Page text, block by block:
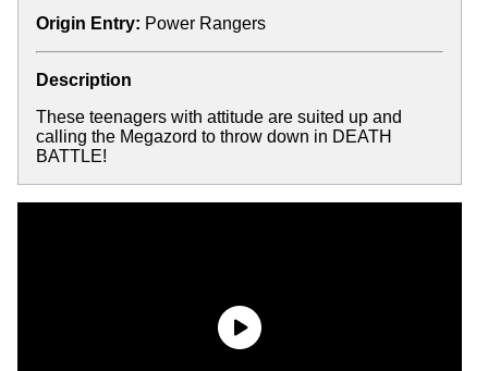
Origin Entry: Power Rangers
Description
These teenagers with attitude are suited up and
calling the Megazord to throw down in DEATH
BATTLE!